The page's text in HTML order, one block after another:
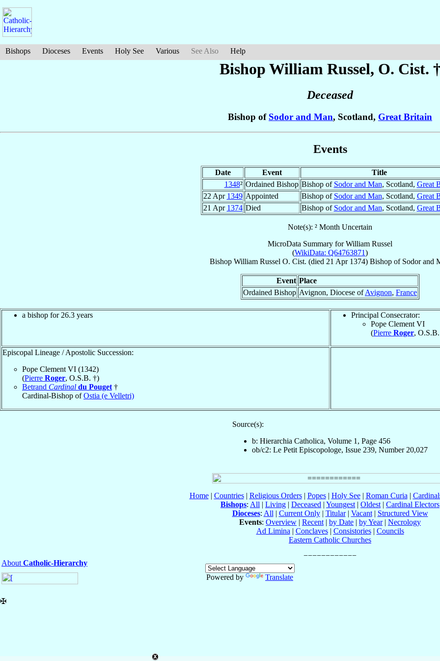
Bishops Dioceses Events Holy See Various See Also Help
Bishop William Russel, O. Cist.
Deceased
Bishop of Sodor and Man, Scotland, Great Britain
Events
Date Event
Title
1348² Ordained Bishop Bishop of Sodor and Man, Scotland, Great
22 Apr 1349 Appointed Bishop of Sodor and Man, Scotland, Great
21 Apr 1374 Died Bishop of Sodor and Man, Scotland, Great
Note(s): ² Month Uncertain
MicroData Summary forWilliam Russel
(WikiData: Q64763871)
Bishop William Russel O. Cist. (died 21 Apr 1374) Bishop of Sodor and
Event Place
Ordained Bishop Avignon, Diocese ofAvignon, France
a bishop for 26.3 years
Principal Consecrator:
Pope Clement VI
(Pierre Roger,
Episcopal Lineage / Apostolic Succession:
Pope Clement VI (1342)
(Pierre Roger, O.S.B. †)
Betrand Cardinal du Pouget †
Cardinal-Bishop ofOstia (e Velletri)
Source(s):
b: Hierarchia Catholica, Volume 1, Page 456
ob/c2: Le Petit Episcopologe, Issue 239, Number 20,027
Home| Countries| Religious Orders| Popes| Holy See| Roman Curia |
Bishops: All | Living | Deceased | Youngest | Oldest | Cardinal Electors
Dioceses: All | Current Only| Titular| Vacant| Structured View
Events: Overview | Recent | by Date | by Year| Necrology
Ad Limina | Conclaves| Consistories| Councils
Eastern Catholic Churches
About Catholic-Hierarchy
Powered by
Translate
✠